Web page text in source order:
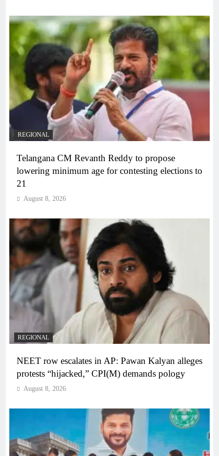
REGIONAL
Telangana CM Revanth Reddy to propose
lowering minimum age for contesting elections to
21
August 8, 2026
REGIONAL
NEET row escalates in AP: Pawan Kalyan alleges
protests “hijacked,” CPI(M) demands pology
August 8, 2026